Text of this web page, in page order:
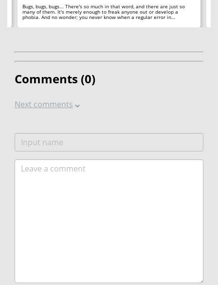
Bugs, bugs, bugs... There's so much in that word, and there are just so
many of them. It's merely enough to freak anyone out or develop a
phobia. And no wonder; you never know when a regular error in…
Comments (0)
Next comments